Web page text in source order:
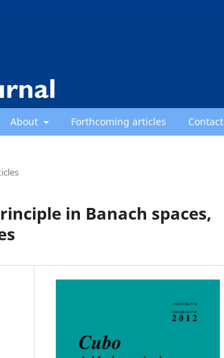
About Forthcoming articles Contact
in Banach spaces,